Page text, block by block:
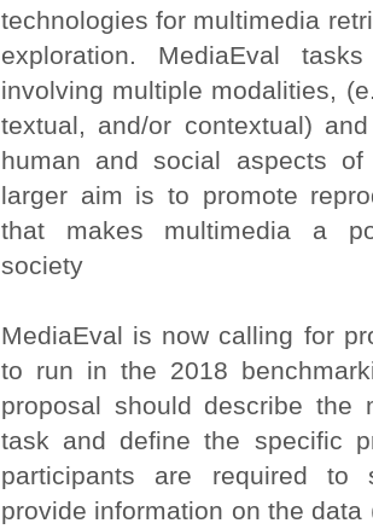
technologies for multimedia
exploration. MediaEval
involving multiple modalities,
textual, and/or contextual)
human and social aspects of
larger aim is to promote
that makes multimedia a
society
MediaEval is now calling for
to run in the 2018
proposal should describe the
task and define the specific
participants are required to
provide information on the data